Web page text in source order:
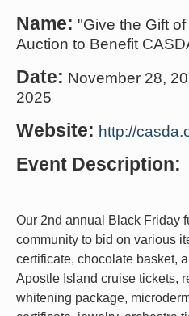
Name: "Give the Gift
Auction to Benefit
Date: November 28,
2025
Website: http://
Event Description:
Our 2nd annual Black Friday
community to bid on various
certificate, chocolate basket,
Apostle Island cruise tickets,
whitening package,